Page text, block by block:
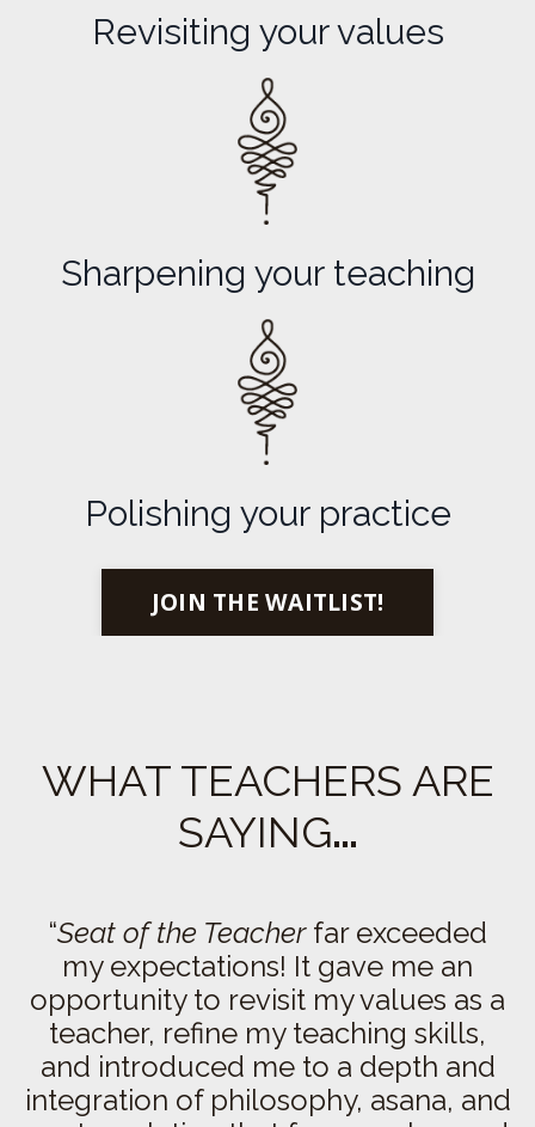
Revisiting your values
Sharpening your teaching
Polishing your practice
JOIN THE WAITLIST!
WHAT TEACHERS ARE
SAYING…
“Seat of the Teacher far exceeded
my expectations! It gave me an
opportunity to revisit my values as a
teacher, refine my teaching skills,
and introduced me to a depth and
integration of philosophy, asana, and